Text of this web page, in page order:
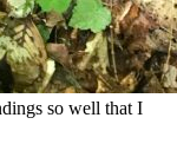
so well that I